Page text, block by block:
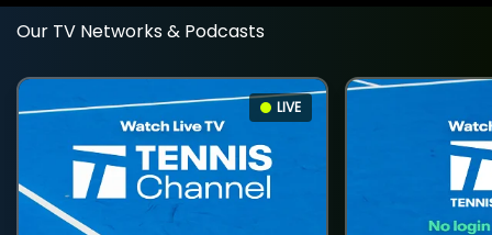
Our TV Networks & Podcasts
LIVE